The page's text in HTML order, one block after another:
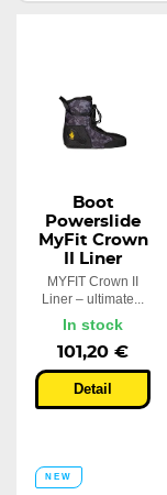
Boot
Powerslide
MyFit Crown
II Liner
MYFIT Crown II
Liner – ultimate...
In stock
101,20 €
Detail
NEW